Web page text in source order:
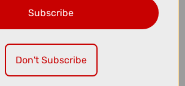
Subscribe
Don't Subscribe